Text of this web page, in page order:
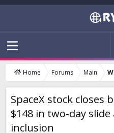
Home Forums Main
SpaceX stock closes
$148 in two-day
inclusion